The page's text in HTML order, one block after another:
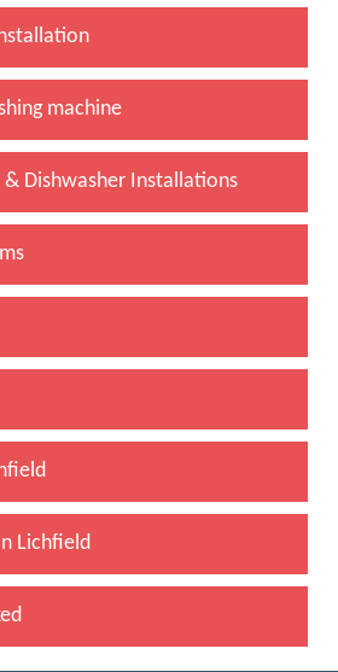
machine
Dishwasher Installations
Lichfield